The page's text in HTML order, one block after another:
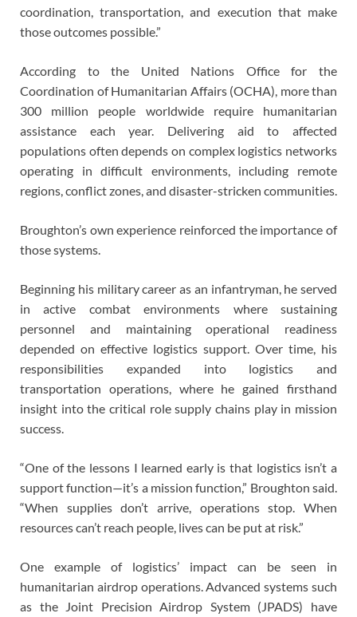
coordination, transportation, and execution that make
those outcomes possible.”
According to the United Nations Office for the
Coordination of Humanitarian Affairs (OCHA), more than
300 million people worldwide require humanitarian
assistance each year. Delivering aid to affected
populations often depends on complex logistics networks
operating in difficult environments, including remote
regions, conflict zones, and disaster-stricken communities.
Broughton’s own experience reinforced the importance of
those systems.
Beginning his military career as an infantryman, he served
in active combat environments where sustaining
personnel and maintaining operational readiness
depended on effective logistics support. Over time, his
responsibilities expanded into logistics and
transportation operations, where he gained firsthand
insight into the critical role supply chains play in mission
success.
“One of the lessons I learned early is that logistics isn’t a
support function—it’s a mission function,” Broughton said.
“When supplies don’t arrive, operations stop. When
resources can’t reach people, lives can be put at risk.”
One example of logistics’ impact can be seen in
humanitarian airdrop operations. Advanced systems such
as the Joint Precision Airdrop System (JPADS) have